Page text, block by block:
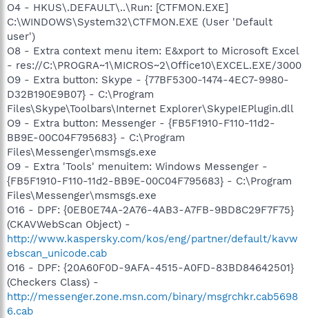
O4 - HKUS\.DEFAULT\..\Run: [CTFMON.EXE]
C:\WINDOWS\System32\CTFMON.EXE (User 'Default
user')
O8 - Extra context menu item: E&xport to Microsoft Excel
- res://C:\PROGRA~1\MICROS~2\Office10\EXCEL.EXE/3000
O9 - Extra button: Skype - {77BF5300-1474-4EC7-9980-
D32B190E9B07} - C:\Program
Files\Skype\Toolbars\Internet Explorer\SkypeIEPlugin.dll
O9 - Extra button: Messenger - {FB5F1910-F110-11d2-
BB9E-00C04F795683} - C:\Program
Files\Messenger\msmsgs.exe
O9 - Extra 'Tools' menuitem: Windows Messenger -
{FB5F1910-F110-11d2-BB9E-00C04F795683} - C:\Program
Files\Messenger\msmsgs.exe
O16 - DPF: {0EB0E74A-2A76-4AB3-A7FB-9BD8C29F7F75}
(CKAVWebScan Object) -
http://www.kaspersky.com/kos/eng/partner/default/kavw
ebscan_unicode.cab
O16 - DPF: {20A60F0D-9AFA-4515-A0FD-83BD84642501}
(Checkers Class) -
http://messenger.zone.msn.com/binary/msgrchkr.cab5698
6.cab